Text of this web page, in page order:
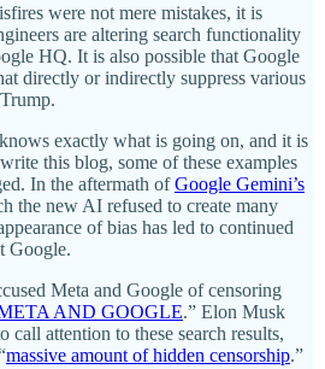
were not mere mistakes, it is
are altering search functionality
HQ. It is also possible that Google
directly or indirectly suppress various
exactly what is going on, and it is
this blog, some of these examples
In the aftermath ofGoogle Gemini’s
the new AI refused to create many
of bias has led to continued
Google.
Meta and Google of censoring
AND GOOGLE.” Elon Musk
call attention to these search results,
massive amount of hidden censorship.”